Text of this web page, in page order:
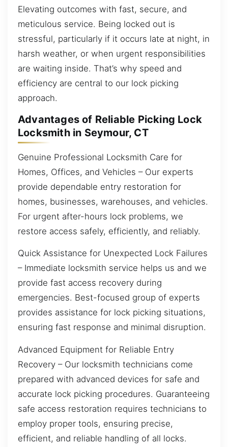
Elevating outcomes with fast, secure, and
meticulous service. Being locked out is
stressful, particularly if it occurs late at night, in
harsh weather, or when urgent responsibilities
are waiting inside. That’s why speed and
efficiency are central to our lock picking
approach.
Advantages of Reliable Picking Lock
Locksmith in Seymour, CT
Genuine Professional Locksmith Care for
Homes, Offices, and Vehicles – Our experts
provide dependable entry restoration for
homes, businesses, warehouses, and vehicles.
For urgent after-hours lock problems, we
restore access safely, efficiently, and reliably.
Quick Assistance for Unexpected Lock Failures
– Immediate locksmith service helps us and we
provide fast access recovery during
emergencies. Best-focused group of experts
provides assistance for lock picking situations,
ensuring fast response and minimal disruption.
Advanced Equipment for Reliable Entry
Recovery – Our locksmith technicians come
prepared with advanced devices for safe and
accurate lock picking procedures. Guaranteeing
safe access restoration requires technicians to
employ proper tools, ensuring precise,
efficient, and reliable handling of all locks.